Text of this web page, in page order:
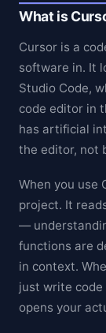
Theme
What is
Cursor is a
software in. It
Studio Code,
code editor in
has artificial
the editor, not
When you use
project. It
—
functions are
in context.
just write code
opens your